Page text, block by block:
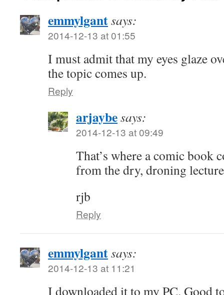
emmylgantsays:
2014-12-13 at 01:55
I must admit that my eyes glaze
the topic comes up.
Reply
arjaybesays:
2014-12-13 at 09:49
That’s where a comic book
from the dry, droning
rjb
Reply
emmylgantsays:
2014-12-13 at 11:21
I downloaded it to my PC. Good